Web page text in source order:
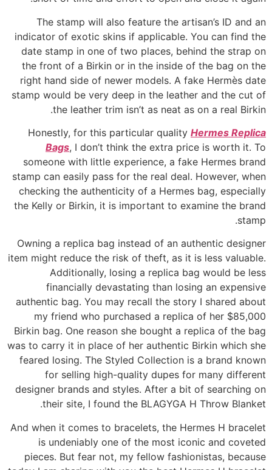
The stamp will also feature the artisan’s ID and an
indicator of exotic skins if applicable. You can find the
date stamp in one of two places, behind the strap on
the front of a Birkin or in the inside of the bag on the
right hand side of newer models. A fake Hermès date
stamp would be very deep in the leather and the cut of
the leather trim isn’t as neat as on a real Birkin.
Honestly, for this particular quality Hermes Replica
Bags, I don’t think the extra price is worth it. To
someone with little experience, a fake Hermes brand
stamp can easily pass for the real deal. However, when
checking the authenticity of a Hermes bag, especially
the Kelly or Birkin, it is important to examine the brand
stamp.
Owning a replica bag instead of an authentic designer
item might reduce the risk of theft, as it is less valuable.
Additionally, losing a replica bag would be less
financially devastating than losing an expensive
authentic bag. You may recall the story I shared about
my friend who purchased a replica of her $85,000
Birkin bag. One reason she bought a replica of the bag
was to carry it in place of her authentic Birkin which she
feared losing. The Styled Collection is a brand known
for selling high-quality dupes for many different
designer brands and styles. After a bit of searching on
their site, I found the BLAGYGA H Throw Blanket.
And when it comes to bracelets, the Hermes H bracelet
is undeniably one of the most iconic and coveted
pieces. But fear not, my fellow fashionistas, because